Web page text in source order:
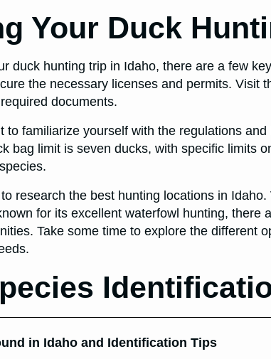
Your Duck
duck hunting trip in Idaho, there are a few
the necessary licenses and permits. Visit
documents.
to familiarize yourself with the regulations
bag limit is seven ducks, with specific limits
research the best hunting locations in
for its excellent waterfowl hunting, there
Take some time to explore the different
in Idaho and Identification Tips